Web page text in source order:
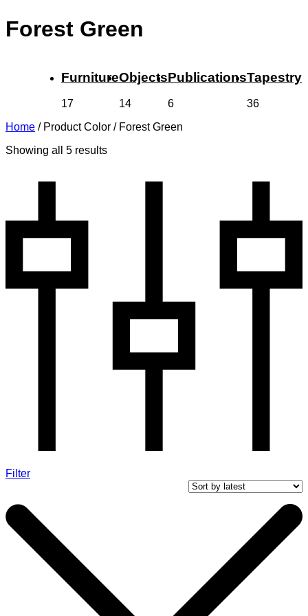
Forest Green
Furniture
17
Objects
14
Publications
6
Tapestry
36
Home / Product Color / Forest Green
Showing all 5 results
Filter